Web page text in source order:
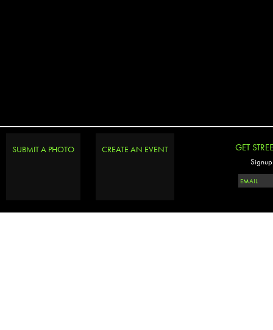
SUBMIT A PHOTO CREATE AN EVENT GET